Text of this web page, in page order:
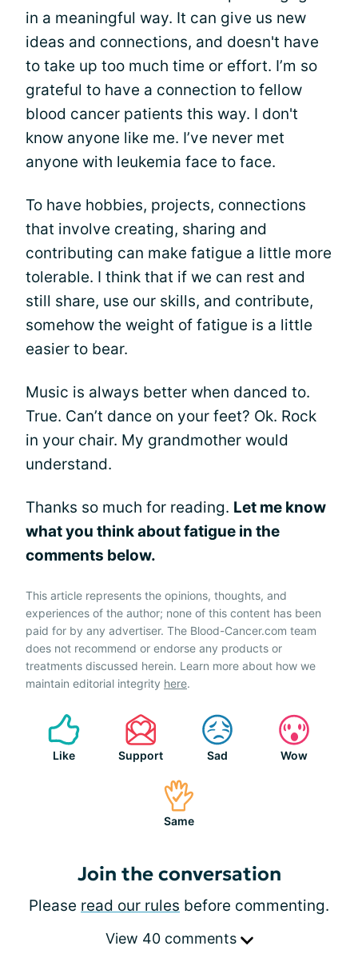
in a meaningful way. It can give us new
ideas and connections, and doesn't have
to take up too much time or effort. I’m so
grateful to have a connection to fellow
blood cancer patients this way. I don't
know anyone like me. I’ve never met
anyone with leukemia face to face.
To have hobbies, projects, connections
that involve creating, sharing and
contributing can make fatigue a little more
tolerable. I think that if we can rest and
still share, use our skills, and contribute,
somehow the weight of fatigue is a little
easier to bear.
Music is always better when danced to.
True. Can’t dance on your feet? Ok. Rock
in your chair. My grandmother would
understand.
Thanks so much for reading. Let me know
what you think about fatigue in the
comments below.
This article represents the opinions, thoughts, and
experiences of the author; none of this content has been
paid for by any advertiser. The Blood-Cancer.com team
does not recommend or endorse any products or
treatments discussed herein. Learn more about how we
maintain editorial integrity here.
Like Support Sad Wow
Same
Join the conversation
Please read our rules before commenting.
View 40 comments